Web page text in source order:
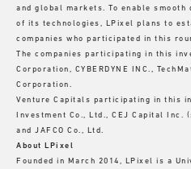
and global markets. To enable
of its technologies, LPixel plans to
companies who participated in this
The companies participating in this
Corporation, CYBERDYNE INC.,
Corporation.
Venture Capitals participating in this
Investment Co., Ltd., CEJ Capital Inc.
and JAFCO Co., Ltd.
About LPixel
Founded in March 2014, LPixel is a